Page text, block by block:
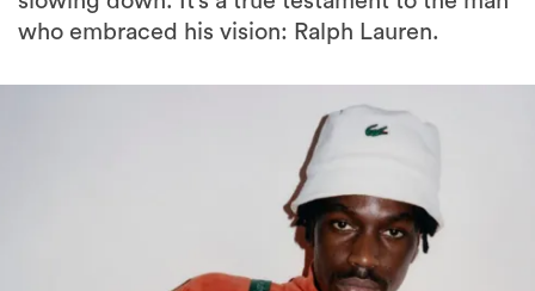
who embraced his vision: Ralph Lauren.